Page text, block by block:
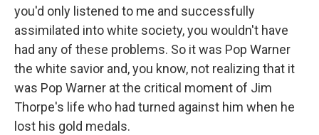
you'd only listened to me and successfully
assimilated into white society, you wouldn't have
had any of these problems. So it was Pop Warner
the white savior and, you know, not realizing that it
was Pop Warner at the critical moment of Jim
Thorpe's life who had turned against him when he
lost his gold medals.